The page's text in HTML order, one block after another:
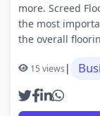
more. Screed
the most
the overall
15 views|